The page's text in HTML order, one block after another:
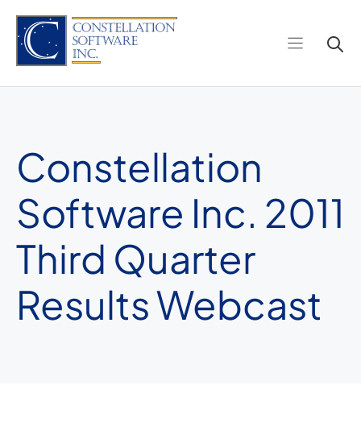
content
Constellation
Software Inc. 2011
Third Quarter
Results Webcast